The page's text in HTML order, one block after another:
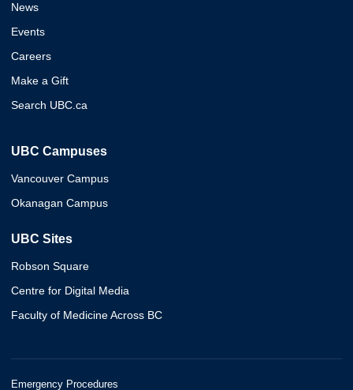
News
Events
Careers
Make a Gift
Search UBC.ca
UBC Campuses
Vancouver Campus
Okanagan Campus
UBC Sites
Robson Square
Centre for Digital Media
Faculty of Medicine Across BC
Emergency Procedures